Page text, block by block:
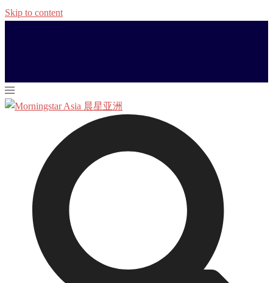
Skip to content